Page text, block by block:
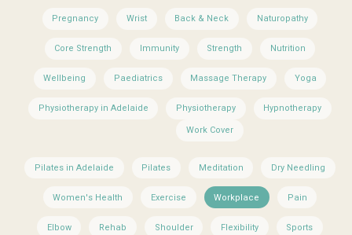
Pregnancy Wrist Back & Neck Naturopathy
Core Strength Immunity Strength Nutrition
Wellbeing Paediatrics Massage Therapy Yoga
Physiotherapy in Adelaide
Physiotherapy
Work Cover
Hypnotherapy
Pilates in Adelaide Pilates Meditation Dry Needling
Women's Health Exercise Workplace Pain
Elbow Rehab Shoulder Flexibility Sports